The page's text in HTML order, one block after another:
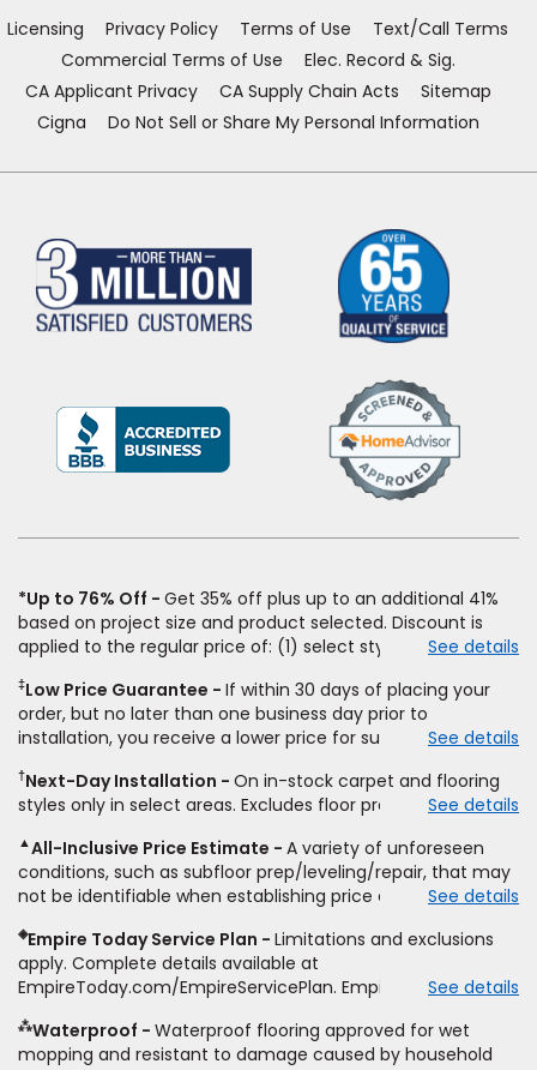
Licensing Privacy Policy Terms of Use
Text/Call Terms
Commercial Terms of Use
Elec. Record & Sig.
CA Applicant Privacy
CA Supply Chain Acts
Sitemap
Cigna
Do Not Sell or Share My Personal Information
(Opens
a
*Up to 76% Off
Get 35% off plus up to an additional 41%
based on project size and product selected. Discount is
applied to the regular price of: (1) select styles of carpet,
price for installation, padding and materials. Excludes
upgrades, stairs, take-up of permanently affixed flooring,
non-standard floor prep, non-standard furniture moving,
other miscellaneous charges, and prior purchases. Product
not sold separate from installation. Residential installations
only. While supplies last. Ends 8/10/2026. Subject to change.
See details
‡Low Price Guarantee
If within 30 days of placing your
order, but no later than one business day prior to
installation, you receive a lower price for substantially the
price. To qualify, you must provide Empire a written
estimate on the letterhead of a licensed competitor,
type and fiber content, thickness, plank width and an
itemized listing of applicable warranties and/or services for
comparison. Empire has the right, in its sole discretion, to
determine whether the written estimate qualifies for the
offer. Empire will not match a competitor's bonus or free
offer, special offer, rebate, financing offer, clearance or
closeout price, or installation special. Subject to change.
See details
†Next-Day Installation
On in-stock carpet and flooring
styles only in select areas. Excludes floor prep.
See details
▲All-Inclusive Price Estimate
A variety of unforeseen
conditions, such as subfloor prep/leveling/repair, that may
not be identifiable when establishing price estimate, may
See details
◈Empire Today Service Plan
Limitations and exclusions
apply. Complete details available at
EmpireToday.com/EmpireServicePlan. Empire Today, LLC
See details
⁂Waterproof
Waterproof flooring approved for wet
mopping and resistant to damage caused by household